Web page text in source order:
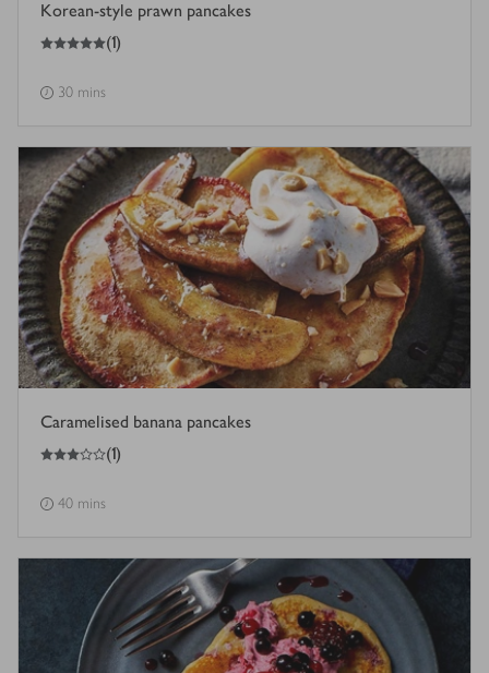
Korean-style prawn pancakes
5
out of 5 stars (1)
30 mins
Caramelised banana pancakes
3
out of 5 stars (1)
40 mins